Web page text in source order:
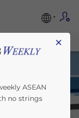
×
ASEAN
no strings